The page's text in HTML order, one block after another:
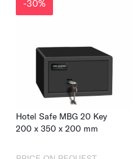
-30%
Hotel Safe MBG 20 Key
200 x 350 x 200 mm